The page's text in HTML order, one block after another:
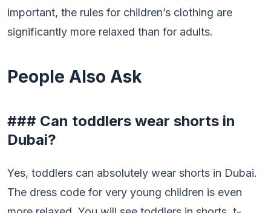
important, the rules for children’s clothing are
significantly more relaxed than for adults.
People Also Ask
### Can toddlers wear shorts in
Dubai?
Yes, toddlers can absolutely wear shorts in Dubai.
The dress code for very young children is even